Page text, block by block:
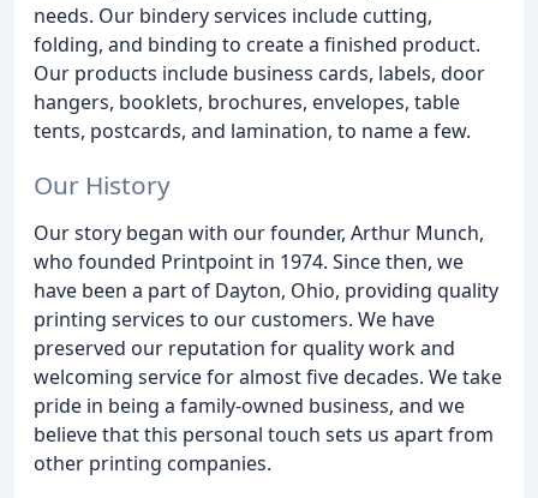
needs. Our bindery services include cutting,
folding, and binding to create a finished product.
Our products include business cards, labels, door
hangers, booklets, brochures, envelopes, table
tents, postcards, and lamination, to name a few.
Our History
Our story began with our founder, Arthur Munch,
who founded Printpoint in 1974. Since then, we
have been a part of Dayton, Ohio, providing quality
printing services to our customers. We have
preserved our reputation for quality work and
welcoming service for almost five decades. We take
pride in being a family-owned business, and we
believe that this personal touch sets us apart from
other printing companies.